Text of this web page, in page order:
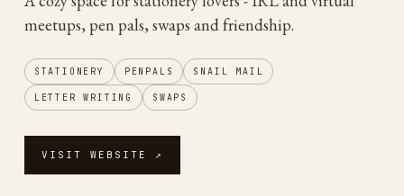
meetups, pen pals, swaps and friendship.
STATIONERY PENPALS SNAIL MAIL
LETTER WRITING SWAPS
VISIT WEBSITE ↗